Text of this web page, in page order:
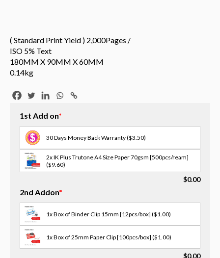
( Standard Print Yield ) 2,000Pages /
ISO 5% Text
180MM X 90MM X 60MM
0.14kg
1st Add on*
30 Days Money Back Warranty($3.50)
2x IK Plus Trutone A4 Size Paper 70gsm [500pcs/ream]
($9.60)
3x Opp Tape - 12/18/24mm(w) [select size in memo]
3x Masking Tape - 36/48mm(w) [select size in memo]
$0.00
2nd Addon*
1x Box of Binder Clip 15mm [12pcs/box] ($1.00)
1x Box of 25mm Paper Clip [100pcs/box] ($1.00)
$0.00